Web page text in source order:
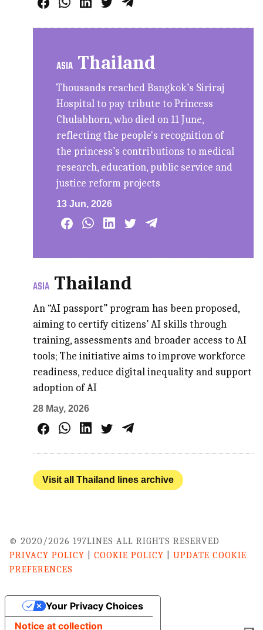
ASIA Thailand
Thousands reached Bangkok’s Siriraj
Hospital to pay tribute to Princess
Chulabhorn, who died on 11 June,
reflecting the people's recognition of
the princess’s contributions to medical
research, education, public service and
justice reform projects
13 Jun, 2026
ASIA Thailand
An “AI passport” program has been proposed,
aiming to certify citizens’ AI skills through
training, assessments and broader access to AI
tools; The initiative aims to improve workforce
readiness, reduce digital inequality and support
adoption of AI
28 May, 2026
Visit all Thailand lines archive
© 2020/2026 197LINES ALL RIGHTS RESERVED
PRIVACY POLICY
COOKIE POLICY
UPDATE COOKIE
PREFERENCES
Notice at collection
Your Privacy Choices